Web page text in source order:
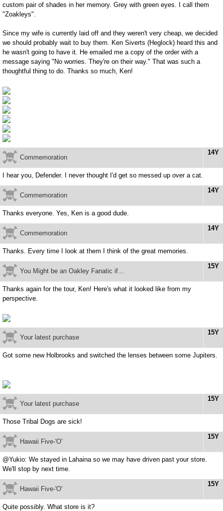
custom pair of shades in her memory. Grey with green eyes. I call them
"Zoakleys".
Since my wife is currently laid off and they weren't very cheap, we decided
we should probably wait to buy them. Ken Siverts (Heglock) heard this and
he wasn't going to have it. He emailed me a copy of the order with a
message saying "No worries. They're on their way." That was such a
thoughtful thing to do. Thanks so much, Ken!
14Y
Commemoration
I hear you, Defender. I never thought I'd get so messed up over a cat.
14Y
Commemoration
Thanks everyone. Yes, Ken is a good dude.
14Y
Commemoration
Thanks. Every time I look at them I think of the great memories.
15Y
You Might be an Oakley Fanatic if...
Thanks again for the tour, Ken! Here's what it looked like from my
perspective.
15Y
Your latest purchase
Got some new Holbrooks and switched the lenses between some Jupiters.
15Y
Your latest purchase
Those Tribal Dogs are sick!
15Y
Hawaii Five-'O'
@Yukio: We stayed in Lahaina so we may have driven past your store.
We'll stop by next time.
15Y
Hawaii Five-'O'
Quite possibly. What store is it?